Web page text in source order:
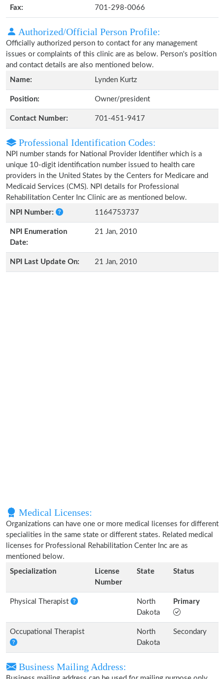
Fax: 701-298-0066
Authorized/Official Person Profile:
Officially authorized person to contact for any management
issues or complaints of this clinic are as below. Person's position
and contact details are also mentioned below.
Name:
Lynden Kurtz
Position: Owner/president
Contact Number: 701-451-9417
Professional Identification Codes:
NPI number stands for National Provider Identifier which is a
unique 10-digit identification number issued to health care
providers in the United States by the Centers for Medicare and
Medicaid Services (CMS). NPI details for Professional
Rehabilitation Center Inc Clinic are as mentioned below.
NPI Number:
1164753737
NPI Enumeration
Date:
21 Jan, 2010
NPI Last Update On: 21 Jan, 2010
Medical Licenses:
Organizations can have one or more medical licenses for different
specialities in the same state or different states. Related medical
licenses for Professional Rehabilitation Center Inc are as
mentioned below.
Specialization
License
Number
State Status
Physical Therapist
North
Dakota
Primary
Occupational Therapist
North
Dakota
Secondary
Business Mailing Address: